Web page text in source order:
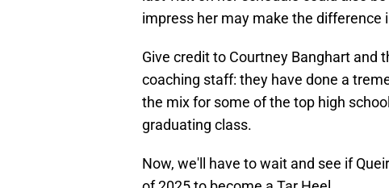
impress her may make the difference
Give credit to Courtney Banghart and
coaching staff: they have done a
the mix for some of the top high
graduating class.
Now, we'll have to wait and see if